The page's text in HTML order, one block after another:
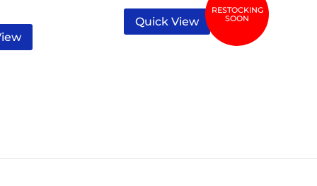
Quick View